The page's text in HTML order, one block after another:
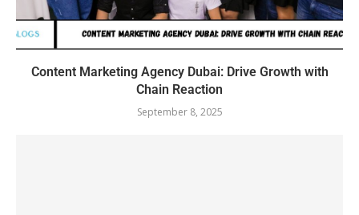
Content Marketing Agency Dubai: Drive Growth with
Chain Reaction
September 8, 2025